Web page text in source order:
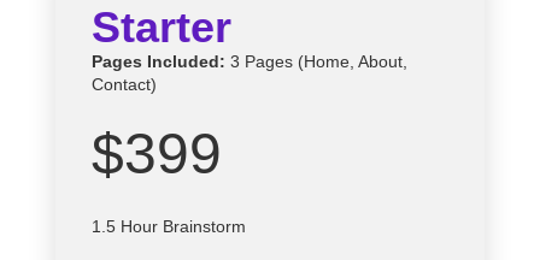
Starter
Pages Included: 3 Pages (Home, About,
Contact)
$399
1.5 Hour Brainstorm